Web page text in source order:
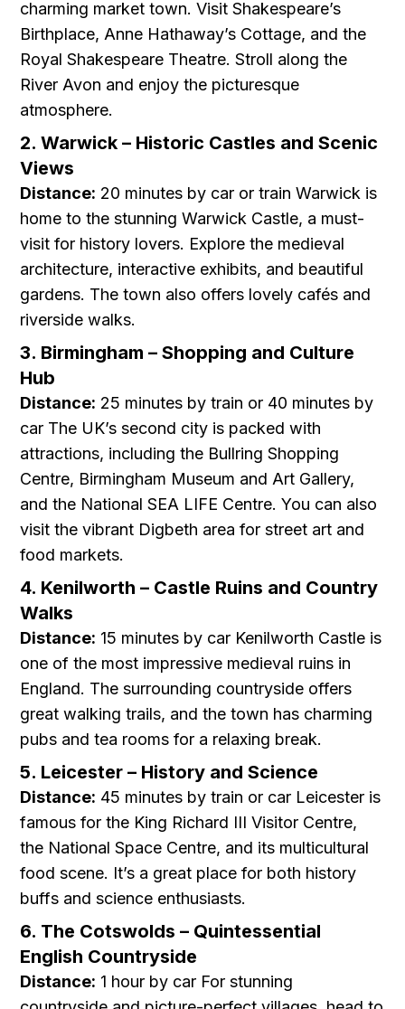
charming market town. Visit Shakespeare’s
Birthplace, Anne Hathaway’s Cottage, and the
Royal Shakespeare Theatre. Stroll along the
River Avon and enjoy the picturesque
atmosphere.
2. Warwick – Historic Castles and Scenic
Views
Distance: 20 minutes by car or train Warwick is
home to the stunning Warwick Castle, a must-
visit for history lovers. Explore the medieval
architecture, interactive exhibits, and beautiful
gardens. The town also offers lovely cafés and
riverside walks.
3. Birmingham – Shopping and Culture
Hub
Distance: 25 minutes by train or 40 minutes by
car The UK’s second city is packed with
attractions, including the Bullring Shopping
Centre, Birmingham Museum and Art Gallery,
and the National SEA LIFE Centre. You can also
visit the vibrant Digbeth area for street art and
food markets.
4. Kenilworth – Castle Ruins and Country
Walks
Distance: 15 minutes by car Kenilworth Castle is
one of the most impressive medieval ruins in
England. The surrounding countryside offers
great walking trails, and the town has charming
pubs and tea rooms for a relaxing break.
5. Leicester – History and Science
Distance: 45 minutes by train or car Leicester is
famous for the King Richard III Visitor Centre,
the National Space Centre, and its multicultural
food scene. It’s a great place for both history
buffs and science enthusiasts.
6. The Cotswolds – Quintessential
English Countryside
Distance: 1 hour by car For stunning